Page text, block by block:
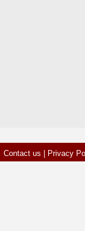
Contact us Privacy